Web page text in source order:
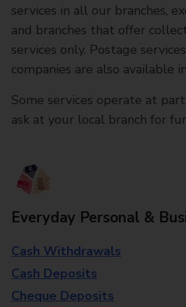
services in all our branches,
and branches that offer
services only. Postage
companies are also available
Some services operate at
ask at your local branch for
Everyday Personal &
Cash Withdrawals
Cash Deposits
Cheque Deposits